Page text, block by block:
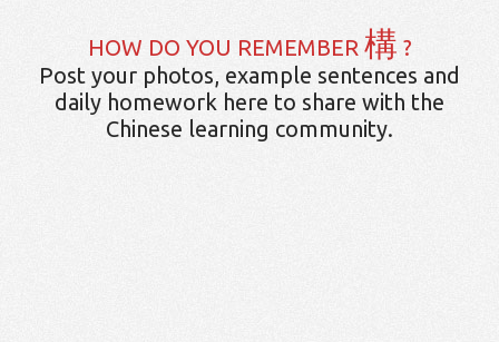
HOW DO YOU REMEMBER 構 ?
Post your photos, example sentences and
daily homework here to share with the
Chinese learning community.